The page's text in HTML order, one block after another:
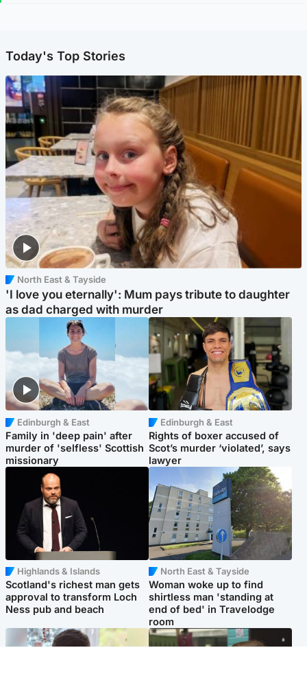
Today's Top Stories
North East & Tayside
'I love you eternally': Mum pays tribute to daughter
as dad charged with murder
Edinburgh & East
Family in 'deep pain' after
murder of 'selfless' Scottish
missionary
Edinburgh & East
Rights of boxer accused of
Scot’s murder ‘violated’, says
lawyer
Highlands & Islands
Scotland's richest man gets
approval to transform Loch
Ness pub and beach
North East & Tayside
Woman woke up to find
shirtless man 'standing at
end of bed' in Travelodge
room